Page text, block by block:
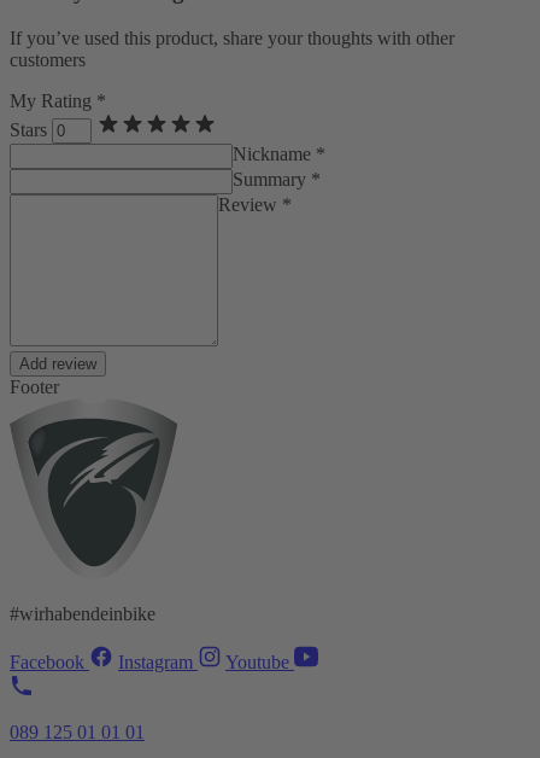
If you’ve used this product, share your thoughts with other
customers
My Rating *
Stars
Nickname *
Summary *
Review *
Add review
Footer
#wirhabendeinbike
Facebook Instagram Youtube
089 125 01 01 01